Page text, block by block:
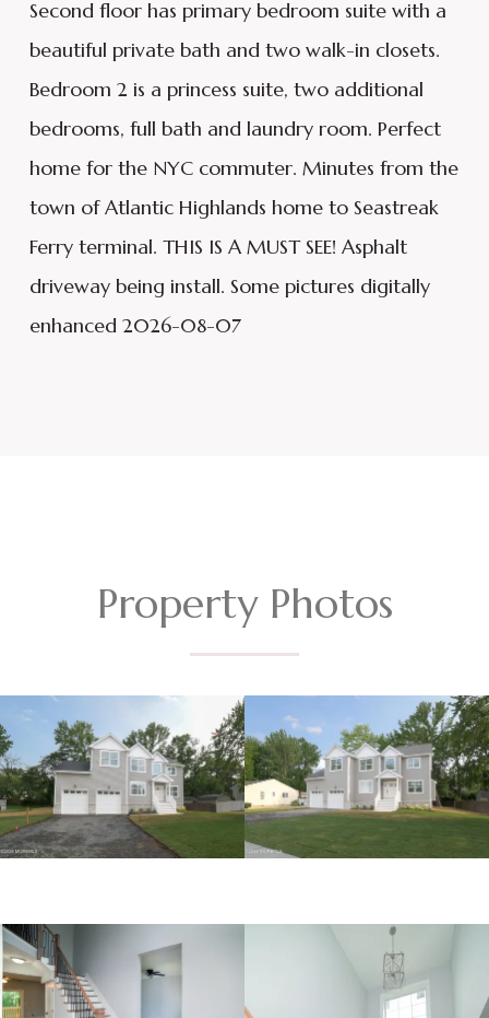
Second floor has primary bedroom suite with a
beautiful private bath and two walk-in closets.
Bedroom 2 is a princess suite, two additional
bedrooms, full bath and laundry room. Perfect
home for the NYC commuter. Minutes from the
town of Atlantic Highlands home to Seastreak
Ferry terminal. THIS IS A MUST SEE! Asphalt
driveway being install. Some pictures digitally
enhanced 2026-08-07
Property Photos